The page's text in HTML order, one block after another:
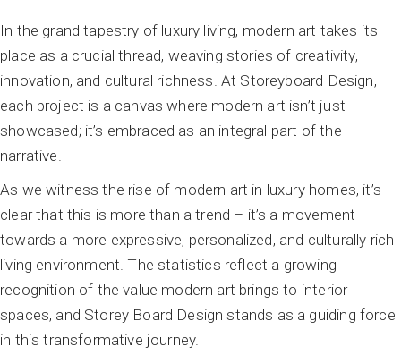
In the grand tapestry of luxury living, modern art takes its
place as a crucial thread, weaving stories of creativity,
innovation, and cultural richness. At Storeyboard Design,
each project is a canvas where modern art isn’t just
showcased; it’s embraced as an integral part of the
narrative.
As we witness the rise of modern art in luxury homes, it’s
clear that this is more than a trend – it’s a movement
towards a more expressive, personalized, and culturally rich
living environment. The statistics reflect a growing
recognition of the value modern art brings to interior
spaces, and Storey Board Design stands as a guiding force
in this transformative journey.